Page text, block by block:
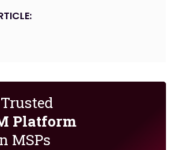
Platform
MSPs